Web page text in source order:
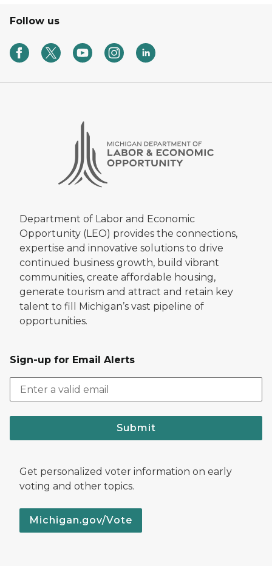
Follow us
Department of Labor and Economic
Opportunity (LEO) provides the connections,
expertise and innovative solutions to drive
continued business growth, build vibrant
communities, create affordable housing,
generate tourism and attract and retain key
talent to fill Michigan’s vast pipeline of
opportunities.
Sign-up for Email Alerts
Submit
Get personalized voter information on early
voting and other topics.
Michigan.gov/Vote